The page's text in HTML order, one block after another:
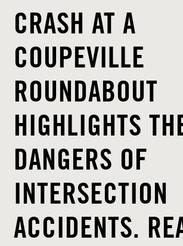
CRASH AT A
COUPEVILLE
ROUNDABOUT
HIGHLIGHTS
DANGERS OF
INTERSECTION
ACCIDENTS.